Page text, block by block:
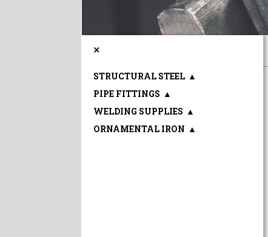
×
STRUCTURAL STEEL ▲
PIPE FITTINGS ▲
WELDING SUPPLIES ▲
ORNAMENTAL IRON ▲